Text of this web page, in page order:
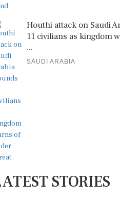
Houthi attack on Saudi
11 civilians as kingdom
...
SAUDI ARABIA
STORIES